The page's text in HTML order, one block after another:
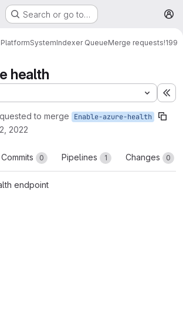
Search or go to…
SystemIndexer QueueMerge requests!199
health
to merge Enable-azure-health
2022
Commits 0 Pipelines 1 Changes 0
endpoint